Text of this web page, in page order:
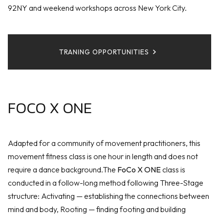
92NY and weekend workshops across New York City.
TRANING OPPORTUNITIES
FOCO X ONE
Adapted for a community of movement practitioners, this
movement fitness class is one hour in length and does not
require a dance background.The FoCo X ONEclass is
conducted in a follow-long method following Three-Stage
structure: Activating — establishing the connections between
mind and body, Rooting — finding footing and building